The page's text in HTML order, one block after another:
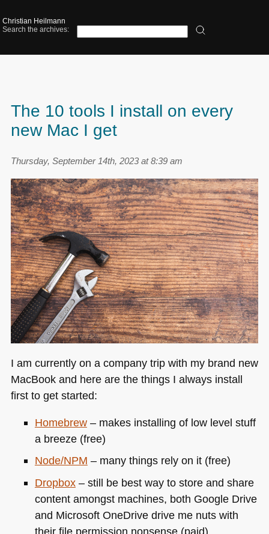
Christian Heilmann
Search the archives:
The 10 tools I install on every
new Mac I get
Thursday, September 14th, 2023 at 8:39 am
I am currently on a company trip with my brand new
MacBook and here are the things I always install
first to get started:
Homebrew– makes installing of low level stuff
a breeze (free)
Node/NPM – many things rely on it (free)
Dropbox– still be best way to store and share
content amongst machines, both Google Drive
and Microsoft OneDrive drive me nuts with
their file permission nonsense (paid)